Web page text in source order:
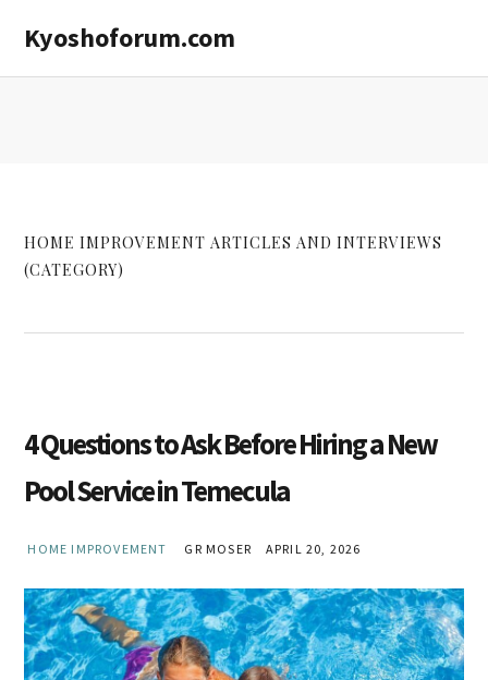
main
primary
Kyoshoforum.com
HOME IMPROVEMENT ARTICLES AND INTERVIEWS
(CATEGORY)
4 Questions to Ask Before Hiring a New
Pool Service in Temecula
HOME IMPROVEMENT GR MOSER APRIL 20, 2026